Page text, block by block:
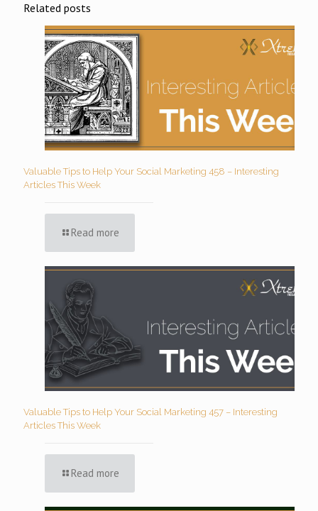
Related posts
Valuable Tips to Help Your Social Marketing 458 – Interesting
Articles This Week
Read more
Valuable Tips to Help Your Social Marketing 457 – Interesting
Articles This Week
Read more